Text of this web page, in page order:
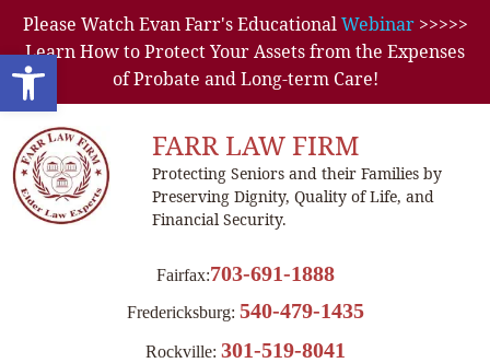
Open toolbar
Please Watch Evan Farr's EducationalWebinar>>>>>
Learn How to Protect Your Assets from the Expenses
of Probate and Long-term Care!
FARR LAW FIRM
Protecting Seniors and their Families by
Preserving Dignity, Quality of Life, and
Financial Security.
Fairfax:703-691-1888
Fredericksburg: 540-479-1435
Rockville: 301-519-8041